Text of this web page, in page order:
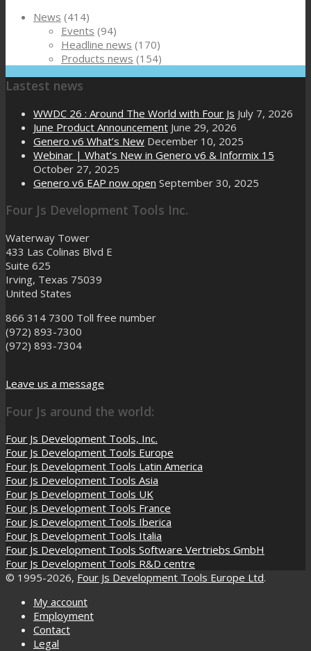
News (414)
Events (94)
Headline news (170)
Products news (154)
Lastest news
WWDC 26 : Around The World with Four Js July 7, 2026
June Product Announcement June 29, 2026
Genero v6 What’s New December 10, 2025
Webinar | What’s New in Genero v6 & Informix 15
October 27, 2025
Genero v6 EAP now open September 30, 2025
Four Js Development Tools Inc.
Waterway Tower
433 Las Colinas Blvd E
Suite 625
Irving, Texas 75039
United States
866 314 7300 Toll free number
(972) 893-7300
(972) 893-7304
Leave us a message
Four Js around the world:
Four Js Development Tools, Inc.
Four Js Development Tools Europe
Four Js Development Tools Latin America
Four Js Development Tools Asia
Four Js Development Tools UK
Four Js Development Tools France
Four Js Development Tools Iberica
Four Js Development Tools Italia
Four Js Development Tools Software Vertriebs GmbH
Four Js Development Tools R&D centre
© 1995-2026, Four Js Development Tools Europe Ltd.
My account
Employment
Contact
Legal